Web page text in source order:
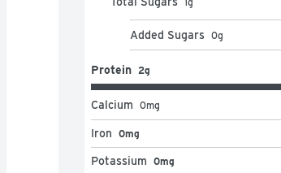
Added Sugars 0g
Protein 2g
Calcium 0mg
Iron 0mg
Potassium 0mg